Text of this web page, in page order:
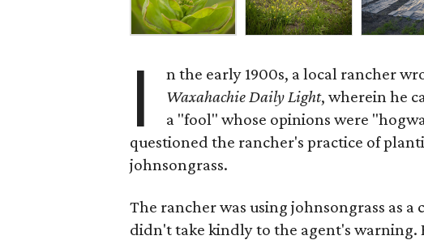
I
n the early 1900s, a local rancher
Waxahachie Daily Light, wherein he
a "fool" whose opinions were
questioned the rancher's practice of
johnsongrass.
The rancher was using johnsongrass as
didn't take kindly to the agent's warning.